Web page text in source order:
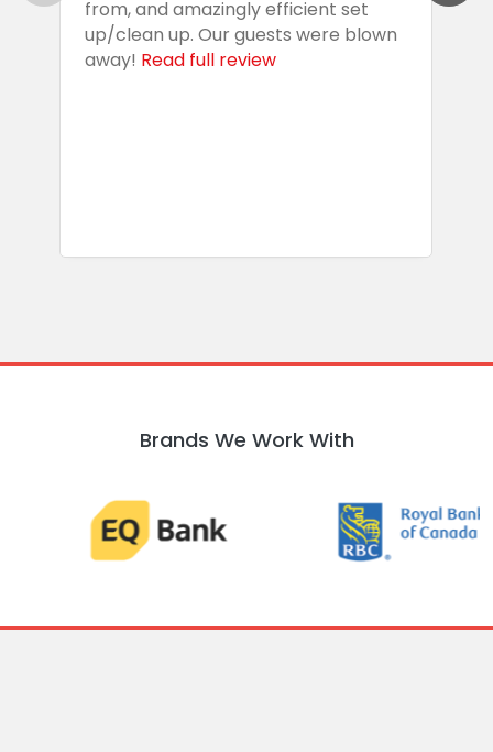
from, and amazingly efficient set
up/clean up. Our guests were blown
away! Read full review
Brands We Work With